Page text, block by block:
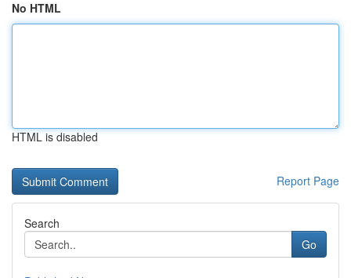
No HTML
HTML is disabled
Report Page
Search
Go